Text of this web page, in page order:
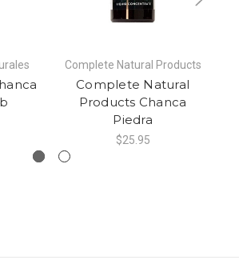
Complete Natural Products
Complete Natural
Products Chanca
Piedra
$25.95